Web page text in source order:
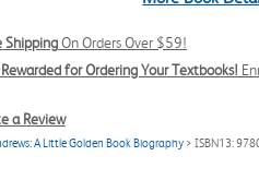
ShippingOn Orders Over $59!
for Ordering Your Textbooks!
a Review
A Little Golden Book Biography > ISBN13: